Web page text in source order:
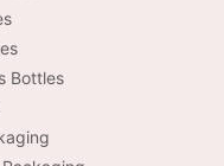
Bottles